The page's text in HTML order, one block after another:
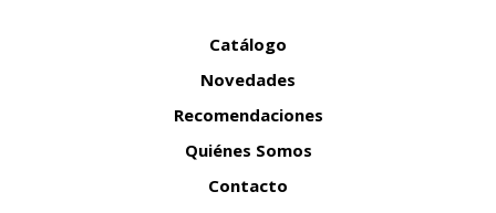
Catálogo
Novedades
Recomendaciones
Quiénes Somos
Contacto